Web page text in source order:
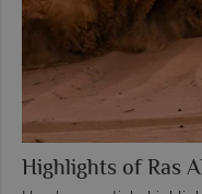
Highlights of Ras